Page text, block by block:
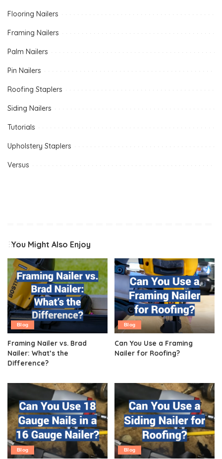
Flooring Nailers
Framing Nailers
Palm Nailers
Pin Nailers
Roofing Staplers
Siding Nailers
Tutorials
Upholstery Staplers
Versus
You Might Also Enjoy
Blog
Framing Nailer vs. Brad
Nailer: What’s the
Difference?
Blog
Can You Use a Framing
Nailer for Roofing?
Blog Blog